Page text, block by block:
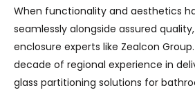
When functionality and aesthetics
seamlessly alongside assured
enclosure experts like Zealcon
decade of regional experience in
glass partitioning solutions for